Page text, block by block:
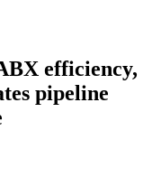
efficiency,
pipeline